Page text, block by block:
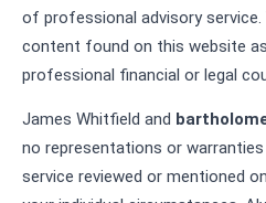
of professional advisory
content found on this website
professional financial or legal
James Whitfield and
no representations or
service reviewed or mentioned